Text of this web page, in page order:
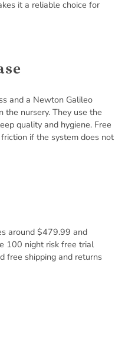
it a reliable choice for
and a Newton Galileo
the nursery. They use the
quality and hygiene. Free
if the system does not
around $479.99 and
100 night risk free trial
free shipping and returns